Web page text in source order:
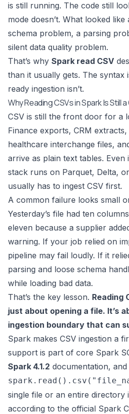
is still running. The code still
mode doesn’t. What looked
schema problem, a parsing
silent data quality problem.
That’s why Spark read CSV
than it usually gets. The syntax
ready ingestion isn’t.
Why Reading CSVs in Spark Is Still
CSV is still the front door for a
Finance exports, CRM
healthcare interchange files,
arrive as plain text tables.
stack runs on Parquet, Delta,
usually has to ingest CSV first.
A common failure looks small
Yesterday’s file had ten
eleven because a supplier
warning. If your job relied on
pipeline may fail loudly. If it
parsing and loose schema
while loading bad data.
That’s the key lesson. Reading
just about opening a file. It’s
ingestion boundary that can
Spark makes CSV ingestion a
support is part of core Spark
Spark 4.1.2 documentation, and
single file or an entire directory
according to the official Spark